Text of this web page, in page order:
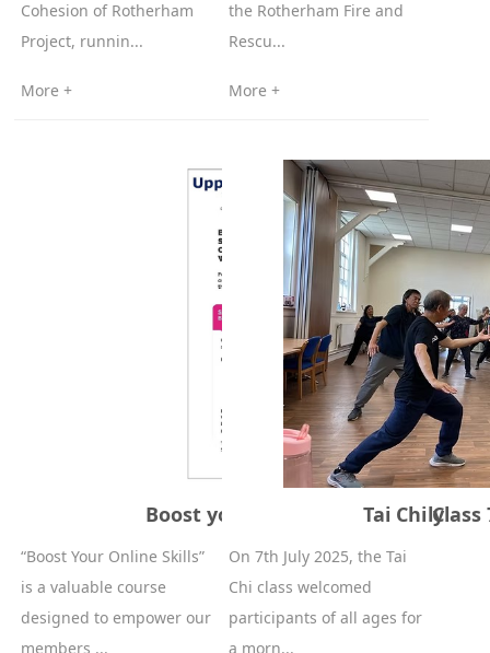
Cohesion of Rotherham
Project, runnin...
More +
the Rotherham Fire and
Rescu...
More +
Boost your online skills on July
“Boost Your Online Skills”
is a valuable course
designed to empower our
members ...
Tai Chi
On 7th July 2025, the Tai
Chi class welcomed
participants of all ages for
a morn...